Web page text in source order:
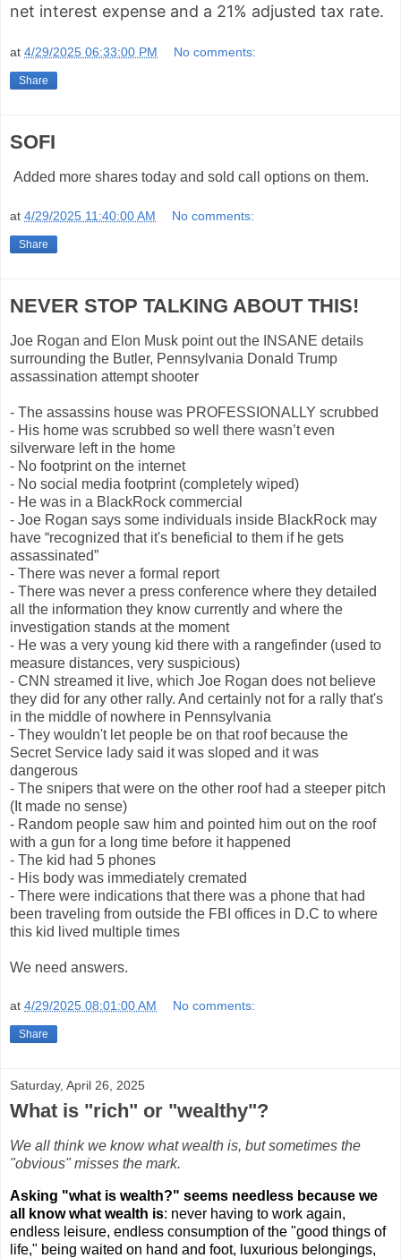
net interest expense and a 21% adjusted tax rate.
at 4/29/2025 06:33:00 PM No comments:
Share
SOFI
Added more shares today and sold call options on them.
at 4/29/2025 11:40:00 AM No comments:
Share
NEVER STOP TALKING ABOUT THIS!
Joe Rogan and Elon Musk point out the INSANE details
surrounding the Butler, Pennsylvania Donald Trump
assassination attempt shooter
- The assassins house was PROFESSIONALLY scrubbed
- His home was scrubbed so well there wasn’t even
silverware left in the home
- No footprint on the internet
- No social media footprint (completely wiped)
- He was in a BlackRock commercial
- Joe Rogan says some individuals inside BlackRock may
have “recognized that it's beneficial to them if he gets
assassinated”
- There was never a formal report
- There was never a press conference where they detailed
all the information they know currently and where the
investigation stands at the moment
- He was a very young kid there with a rangefinder (used to
measure distances, very suspicious)
- CNN streamed it live, which Joe Rogan does not believe
they did for any other rally. And certainly not for a rally that's
in the middle of nowhere in Pennsylvania
- They wouldn't let people be on that roof because the
Secret Service lady said it was sloped and it was
dangerous
- The snipers that were on the other roof had a steeper pitch
(It made no sense)
- Random people saw him and pointed him out on the roof
with a gun for a long time before it happened
- The kid had 5 phones
- His body was immediately cremated
- There were indications that there was a phone that had
been traveling from outside the FBI offices in D.C to where
this kid lived multiple times
We need answers.
at 4/29/2025 08:01:00 AM No comments:
Share
Saturday, April 26, 2025
What is "rich" or "wealthy"?
We all think we know what wealth is, but sometimes the
"obvious" misses the mark.
Asking "what is wealth?" seems needless because we
all know what wealth is: never having to work again,
endless leisure, endless consumption of the "good things of
life," being waited on hand and foot, luxurious belongings,